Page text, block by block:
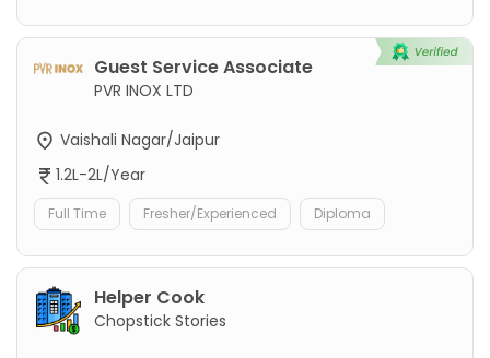
Guest Service Associate
PVR INOX LTD
Vaishali Nagar/Jaipur
1.2L-2L/Year
Full Time Fresher/Experienced Diploma
Helper Cook
Chopstick Stories